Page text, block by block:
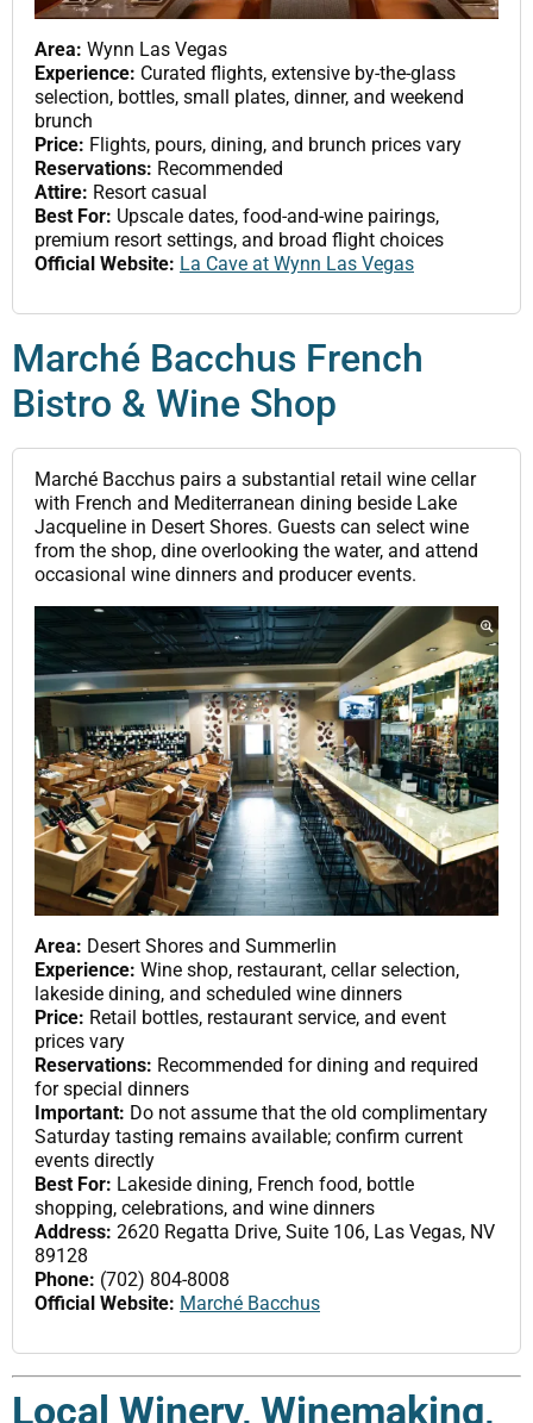
Area: Wynn Las Vegas
Experience: Curated flights, extensive by-the-glass
selection, bottles, small plates, dinner, and weekend
brunch
Price: Flights, pours, dining, and brunch prices vary
Reservations: Recommended
Attire: Resort casual
Best For: Upscale dates, food-and-wine pairings,
premium resort settings, and broad flight choices
Official Website: La Cave at Wynn Las Vegas
Marché Bacchus French
Bistro & Wine Shop
Marché Bacchus pairs a substantial retail wine cellar
with French and Mediterranean dining beside Lake
Jacqueline in Desert Shores. Guests can select wine
from the shop, dine overlooking the water, and attend
occasional wine dinners and producer events.
Area: Desert Shores and Summerlin
Experience: Wine shop, restaurant, cellar selection,
lakeside dining, and scheduled wine dinners
Price: Retail bottles, restaurant service, and event
prices vary
Reservations: Recommended for dining and required
for special dinners
Important: Do not assume that the old complimentary
Saturday tasting remains available; confirm current
events directly
Best For: Lakeside dining, French food, bottle
shopping, celebrations, and wine dinners
Address: 2620 Regatta Drive, Suite 106, Las Vegas, NV
89128
Phone: (702) 804-8008
Official Website: Marché Bacchus
Local Winery, Winemaking,